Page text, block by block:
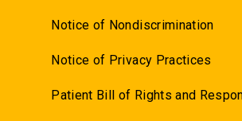
Notice of Nondiscrimination
Notice of Privacy Practices
Patient Bill of Rights and